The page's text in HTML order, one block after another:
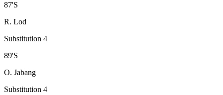
87'S
R. Lod
Substitution 4
89'S
O. Jabang
Substitution 4